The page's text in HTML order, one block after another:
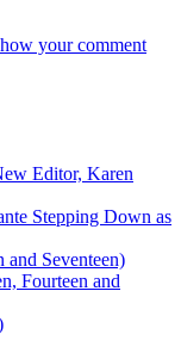
your comment
Editor, Karen
Stepping Down as
and Seventeen)
Fourteen and